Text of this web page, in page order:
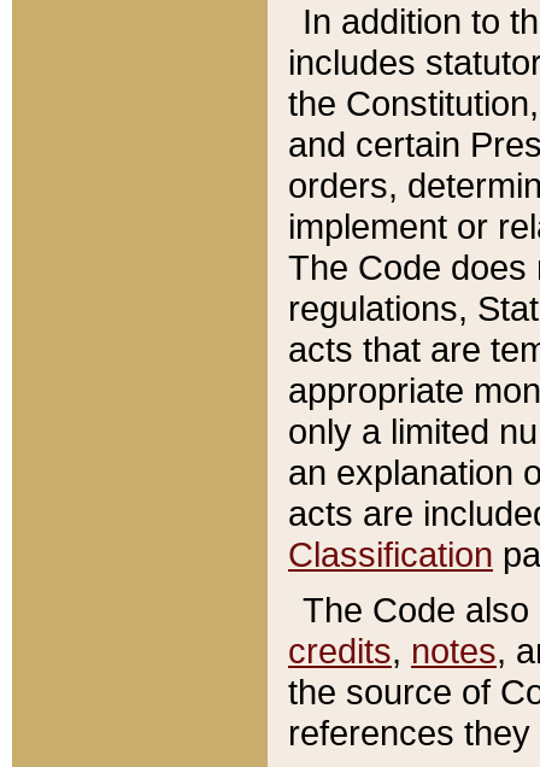
In addition to
includes
the
and certain
orders,
implement or
The Code does
regulations,
acts that are
appropriate
only a limited
an explanation
acts are
Classification
The Code
credits, notes,
the source of
references